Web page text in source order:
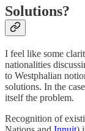
Solutions?
I feel like some
nationalities
to Westphalian
solutions. In the
itself the problem.
Recognition of